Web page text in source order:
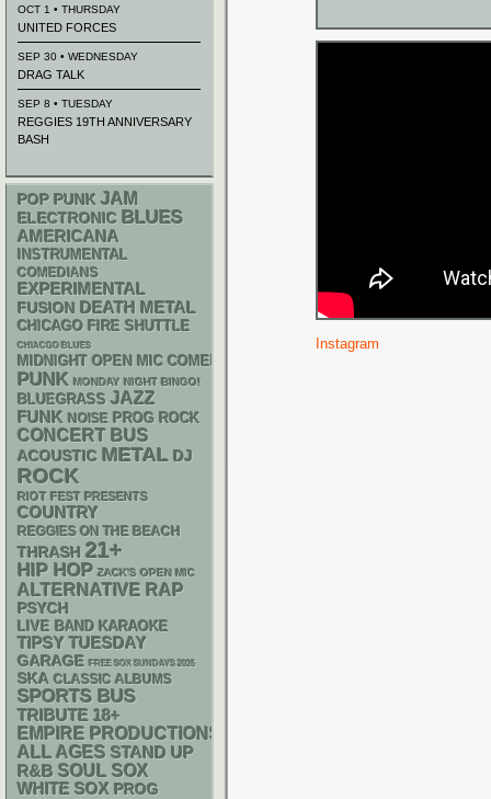
Instagram
OCT 1 • THURSDAY
UNITED FORCES
SEP 30 • WEDNESDAY
DRAG TALK
SEP 8 • TUESDAY
REGGIES 19TH ANNIVERSARY
BASH
POP PUNK JAM
ELECTRONIC BLUES
AMERICANA
INSTRUMENTAL
COMEDIANS
EXPERIMENTAL
FUSION DEATH METAL
CHICAGO FIRE SHUTTLE
CHIACGO BLUES
MIDNIGHT OPEN MIC COMEDY NIGHTS
PUNK MONDAY NIGHT BINGO!
BLUEGRASS JAZZ
FUNK NOISE PROG ROCK
CONCERT BUS
ACOUSTIC METAL DJ
ROCK
RIOT FEST PRESENTS
COUNTRY
REGGIES ON THE BEACH
THRASH 21+
HIP HOP ZACK'S OPEN MIC
ALTERNATIVE RAP
PSYCH
LIVE BAND KARAOKE
TIPSY TUESDAY
GARAGE FREE SOX SUNDAYS 2026
SKA CLASSIC ALBUMS
SPORTS BUS
TRIBUTE 18+
EMPIRE PRODUCTIONS
ALL AGES STAND UP
R&B SOUL SOX
WHITE SOX PROG